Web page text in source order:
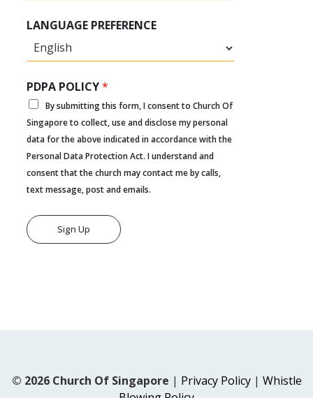
LANGUAGE PREFERENCE
PDPA POLICY*
By submitting this form, I consent to Church Of
Singapore to collect, use and disclose my personal
data for the above indicated in accordance with the
Personal Data Protection Act. I understand and
consent that the church may contact me by calls,
text message, post and emails.
Sign Up
© 2026 Church Of Singapore | Privacy Policy| Whistle